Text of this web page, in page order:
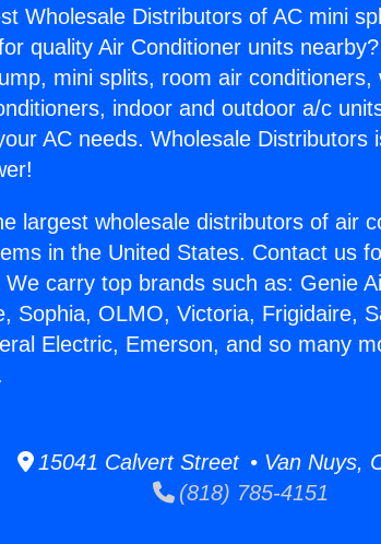
Wholesale Distributors of AC mini
quality Air Conditioner units
mini splits, room air conditioners,
indoor and outdoor a/c
AC needs. Wholesale Distributors
largest wholesale distributors of air
in the United States. Contact us
carry top brands such as: Genie
Sophia, OLMO, Victoria, Frigidaire,
Electric, Emerson, and so many
15041 Calvert Street • Van Nuys,
(818) 785-4151